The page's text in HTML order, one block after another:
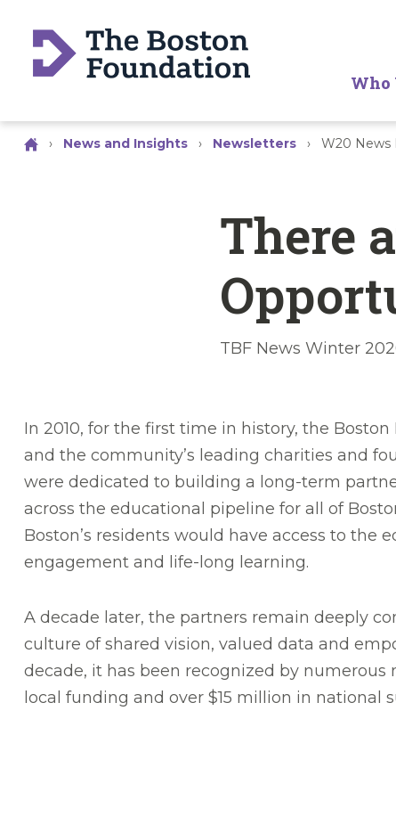
Who
› News and Insights › Newsletters › W20 News
There
TBF News Winter
In 2010, for the first time in history, the
and the community’s leading charities and
were dedicated to building a long-term
across the educational pipeline for all of
Boston’s residents would have access to the
engagement and life-long learning.
A decade later, the partners remain deeply
culture of shared vision, valued data and
decade, it has been recognized by
local funding and over $15 million in national